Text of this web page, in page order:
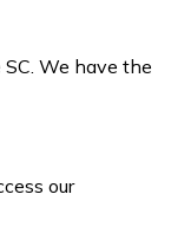
We have the
our